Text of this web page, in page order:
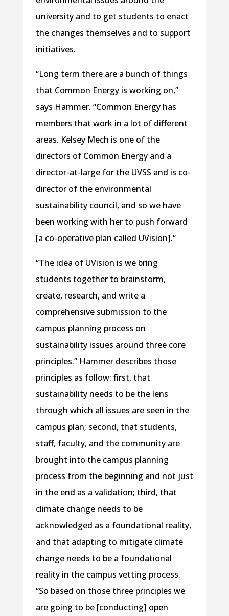
university and to get students to enact
the changes themselves and to support
initiatives.
“Long term there are a bunch of things
that Common Energy is working on,”
says Hammer. “Common Energy has
members that work in a lot of different
areas. Kelsey Mech is one of the
directors of Common Energy and a
director-at-large for the UVSS and is co-
director of the environmental
sustainability council, and so we have
been working with her to push forward
[a co-operative plan called UVision].“
“The idea of UVision is we bring
students together to brainstorm,
create, research, and write a
comprehensive submission to the
campus planning process on
sustainability issues around three core
principles.” Hammer describes those
principles as follow: first, that
sustainability needs to be the lens
through which all issues are seen in the
campus plan; second, that students,
staff, faculty, and the community are
brought into the campus planning
process from the beginning and not just
in the end as a validation; third, that
climate change needs to be
acknowledged as a foundational reality,
and that adapting to mitigate climate
change needs to be a foundational
reality in the campus vetting process.
“So based on those three principles we
are going to be [conducting] open